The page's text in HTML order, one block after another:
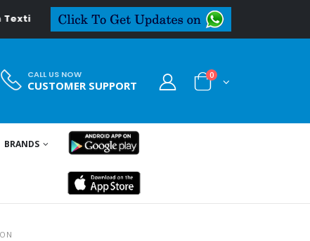
CALL US NOW
CUSTOMER SUPPORT
0
BRANDS